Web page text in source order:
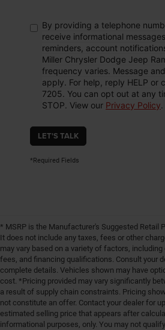
By providing a telephone
receive informational
reminders, account
Miller Chrysler Dodge Jeep
frequency varies. Message
apply. For help, reply HELP or
7205. You can opt out at any
STOP. View our Privacy Policy.
LET'S TALK
*Required Fields
* MSRP is the Manufacturer's Suggested Retail
It does not include any taxes, fees or other
may vary based on a variety of factors,
fees, and financing qualifications. Consult your
complete details. Vehicles shown may have
cost. *Pricing provided may vary significantly
a result of supply chain constraints. Pricing
not constitute an offer. Contact your dealer for
estimated selling price that appears after
informational purposes, only. You may not